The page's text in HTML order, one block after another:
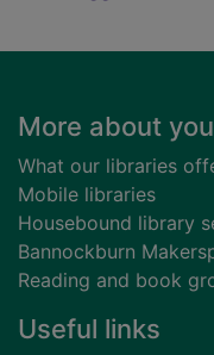
Footer
More about
What our libraries
Mobile libraries
Housebound library
Bannockburn
Reading and book
Useful links